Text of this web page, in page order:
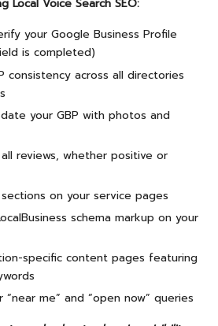
Local Voice Search SEO:
your Google Business Profile
is completed)
consistency across all directories
your GBP with photos and
reviews, whether positive or
on your service pages
schema markup on your
specific content pages featuring
me” and “open now” queries